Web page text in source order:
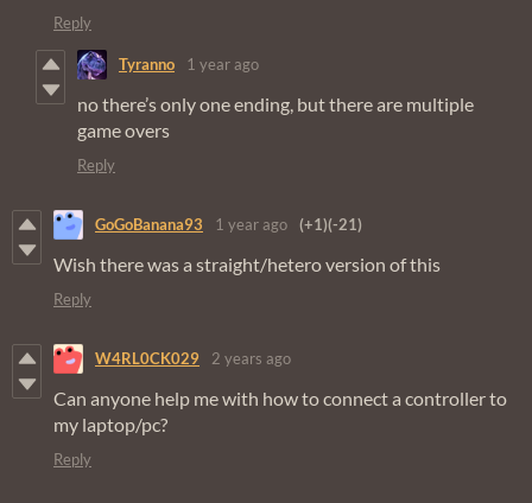
Reply
Tyranno 1 year ago
no there’s only one ending, but there are multiple
game overs
Reply
GoGoBanana93 1 year ago (+1)(-21)
Wish there was a straight/hetero version of this
Reply
W4RL0CK029 2 years ago
Can anyone help me with how to connect a controller to
my laptop/pc?
Reply